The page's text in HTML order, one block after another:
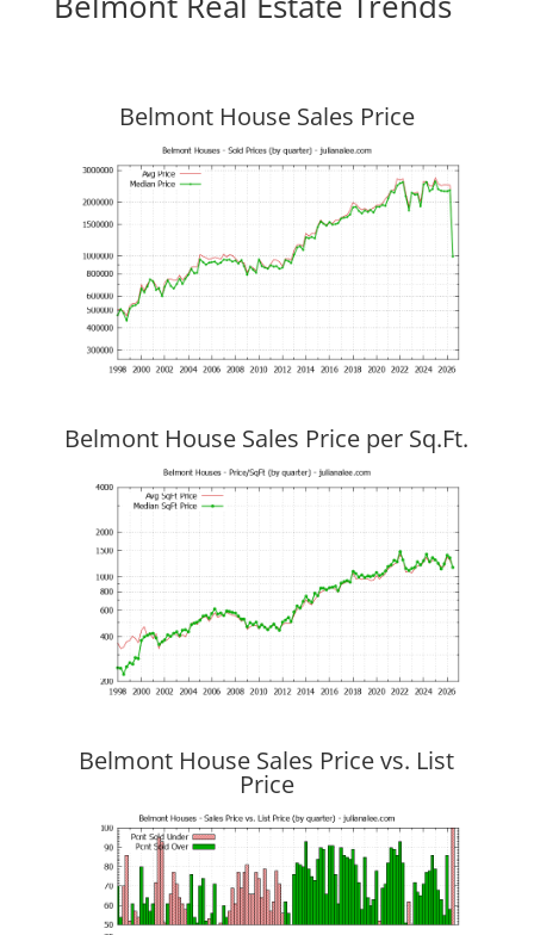
Belmont House Sales Price
Belmont House Sales Price per Sq.Ft.
Belmont House Sales Price vs. List
Price